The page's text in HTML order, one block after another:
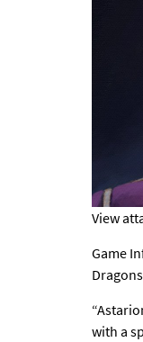
View
Game
with a